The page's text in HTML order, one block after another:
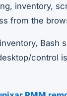
inventory,
from the
Bash
control